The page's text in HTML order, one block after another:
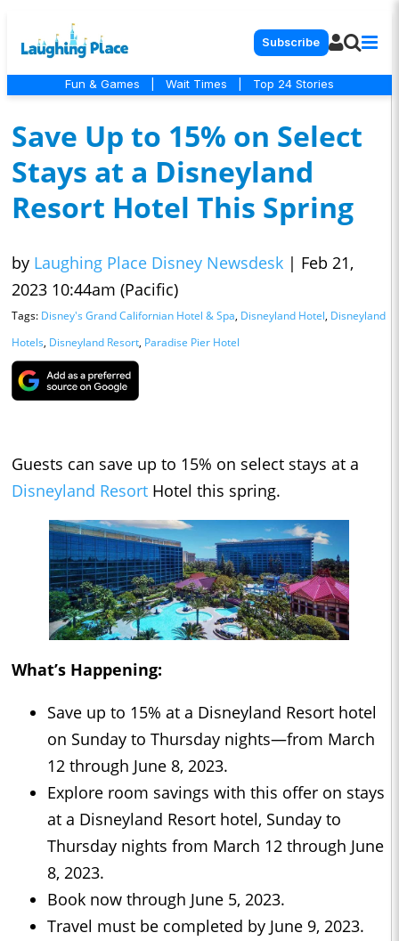
Subscribe
Fun & Games Wait Times Top 24 Stories
Save Up to 15% on Select
Stays at a Disneyland
Resort Hotel This Spring
by Laughing Place Disney Newsdesk | Feb 21,
2023 10:44am (Pacific)
Tags: Disney's Grand Californian Hotel & Spa, Disneyland Hotel, Disneyland
Hotels, Disneyland Resort, Paradise Pier Hotel
Guests can save up to 15% on select stays at a
Disneyland Resort Hotel this spring.
What’s Happening:
Save up to 15% at a Disneyland Resort hotel
on Sunday to Thursday nights—from March
12 through June 8, 2023.
Explore room savings with this offer on stays
at a Disneyland Resort hotel, Sunday to
Thursday nights from March 12 through June
8, 2023.
Book now through June 5, 2023.
Travel must be completed by June 9, 2023.